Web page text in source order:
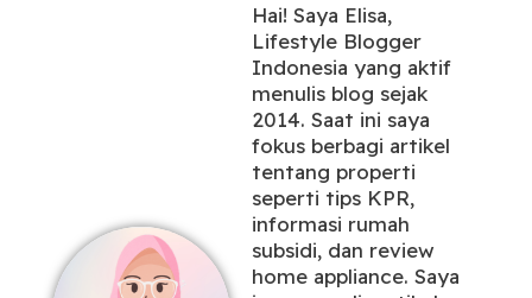
Hai! Saya Elisa,
Lifestyle Blogger
Indonesia yang aktif
menulis blog sejak
2014. Saat ini saya
fokus berbagi artikel
tentang properti
seperti tips KPR,
informasi rumah
subsidi, dan review
home appliance. Saya